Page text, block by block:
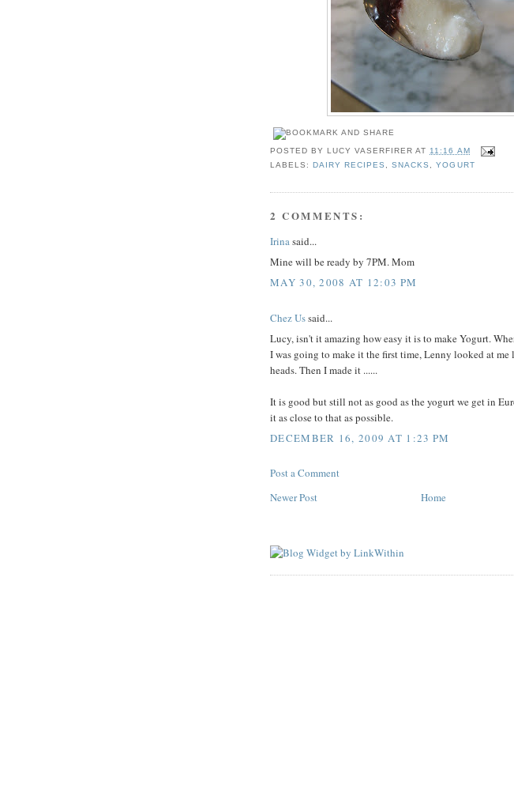
POSTED BYLUCY VASERFIRER AT11:16 AM
LABELS:DAIRY RECIPES ,SNACKS ,YOGURT
2 COMMENTS:
Irinasaid...
Mine will be ready by 7PM. Mom
MAY 30, 2008 AT 12:03 PM
Chez Ussaid...
Lucy, isn't it amazing how easy it is to make Yogurt.
I was going to make it the first time, Lenny looked at me
heads. Then I made it ......
It is good but still not as good as the yogurt we get in
it as close to that as possible.
DECEMBER 16, 2009 AT 1:23 PM
Post a Comment
Newer Post
Home